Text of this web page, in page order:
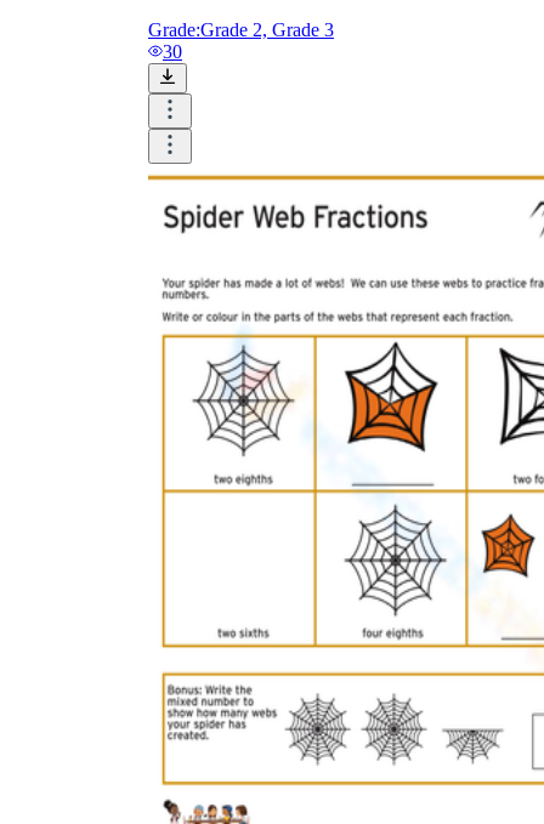
Grade:Grade 2, Grade 3
30